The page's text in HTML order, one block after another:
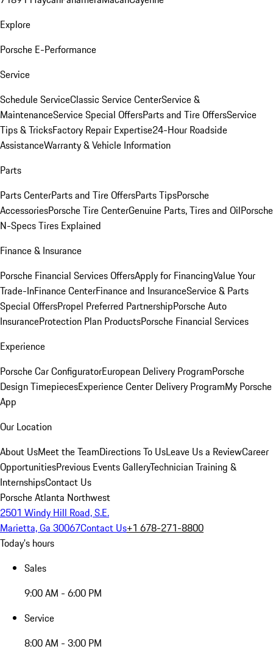
Explore
Porsche E-Performance
Service
Schedule ServiceClassic Service CenterService &
MaintenanceService Special OffersParts and Tire OffersService
Tips & TricksFactory Repair Expertise24-Hour Roadside
AssistanceWarranty & Vehicle Information
Parts
Parts CenterParts and Tire OffersParts TipsPorsche
AccessoriesPorsche Tire CenterGenuine Parts, Tires and OilPorsche
N-Specs Tires Explained
Finance & Insurance
Porsche Financial Services OffersApply for FinancingValue Your
Trade-InFinance CenterFinance and InsuranceService & Parts
Special OffersPropel Preferred PartnershipPorsche Auto
InsuranceProtection Plan ProductsPorsche Financial Services
Experience
Porsche Car ConfiguratorEuropean Delivery ProgramPorsche
Design TimepiecesExperience Center Delivery ProgramMy Porsche
App
Our Location
About UsMeet the TeamDirections To UsLeave Us a ReviewCareer
OpportunitiesPrevious Events GalleryTechnician Training &
InternshipsContact Us
Porsche Atlanta Northwest
2501 Windy Hill Road, S.E.
Marietta, Ga 30067Contact Us+1 678-271-8800
Today's hours
Sales
9:00 AM - 6:00 PM
Service
8:00 AM - 3:00 PM